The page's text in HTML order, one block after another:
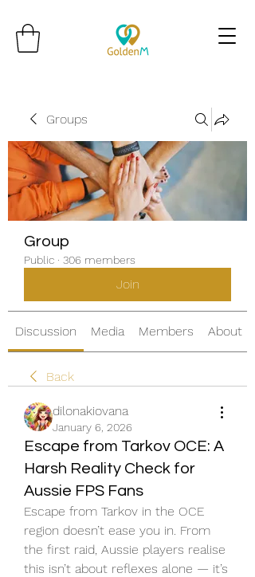
Groups
Group
Public · 306 members
Join
Discussion Media Members About
Back
dilonakiovana
January 6, 2026
Escape from Tarkov OCE: A
Harsh Reality Check for
Aussie FPS Fans
Escape from Tarkov in the OCE
region doesn’t ease you in. From
the first raid, Aussie players realise
this isn’t about reflexes alone — it’s